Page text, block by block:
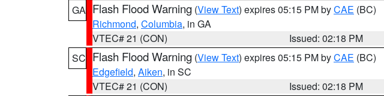
GA Flash Flood Warning (View Text) expires 05:15 PM byCAE (BC)
Richmond, Columbia, in GA
VTEC# 21 (CON)
Issued: 02:18 PM
SC Flash Flood Warning (View Text) expires 05:15 PM byCAE (BC)
Edgefield, Aiken, in SC
VTEC# 21 (CON)
Issued: 02:18 PM